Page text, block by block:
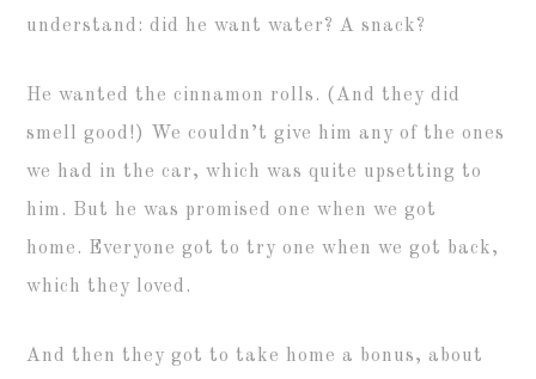
understand: did he want water? A snack?
He wanted the cinnamon rolls. (And they did
smell good!) We couldn’t give him any of the ones
we had in the car, which was quite upsetting to
him. But he was promised one when we got
home. Everyone got to try one when we got back,
which they loved.
And then they got to take home a bonus, about